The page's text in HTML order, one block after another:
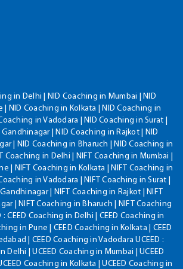
in Delhi | NID Coaching in Mumbai | NID
| NID Coaching in Kolkata | NID Coaching in
in Vadodara | NID Coaching in Surat |
| NID Coaching in Rajkot | NID
| NID Coaching in Bharuch | NID Coaching in
Coaching in Delhi | NIFT Coaching in Mumbai |
| NIFT Coaching in Kolkata | NIFT Coaching in
in Vadodara | NIFT Coaching in Surat |
| NIFT Coaching in Rajkot | NIFT
| NIFT Coaching in Bharuch | NIFT Coaching
: CEED Coaching in Delhi | CEED Coaching in
in Pune | CEED Coaching in Kolkata | CEED
| CEED Coaching in Vadodara UCEED :
Delhi | UCEED Coaching in Mumbai | UCEED
Coaching in Kolkata | UCEED Coaching in